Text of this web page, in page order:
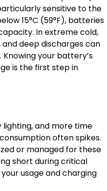
sensitive to the
15°C (59°F), batteries
In extreme cold,
deep discharges can
your battery’s
is the first step in
lighting, and more time
often spikes.
or managed for these
short during critical
usage and charging